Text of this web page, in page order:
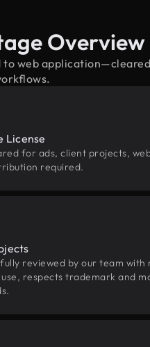
Overview
to web
License
for ads, client projects,
required.
reviewed by our team
use, respects trademark and